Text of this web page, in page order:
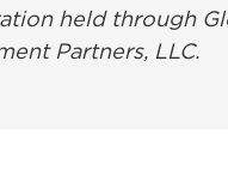
held through
Partners, LLC.